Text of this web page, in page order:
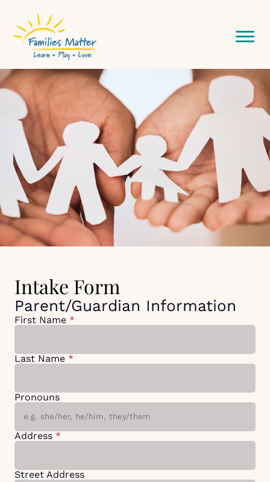
Intake Form
Parent/Guardian Information
First Name *
Last Name *
Pronouns
Address *
Street Address